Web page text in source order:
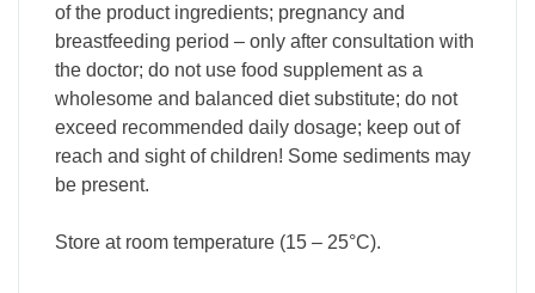
of the product ingredients; pregnancy and
breastfeeding period – only after consultation with
the doctor; do not use food supplement as a
wholesome and balanced diet substitute; do not
exceed recommended daily dosage; keep out of
reach and sight of children! Some sediments may
be present.
Store at room temperature (15 – 25°C).